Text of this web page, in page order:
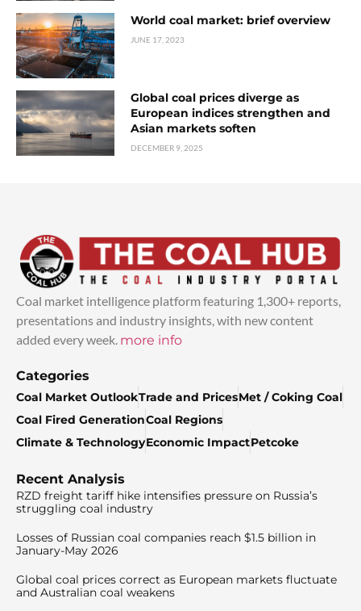
World coal market: brief overview
JUNE 17, 2023
Global coal prices diverge as
European indices strengthen and
Asian markets soften
DECEMBER 9, 2025
Coal market intelligence platform featuring 1,300+ reports,
presentations and industry insights, with new content
added every week. more info
Categories
Coal Market OutlookTrade and PricesMet / Coking Coal
Coal Fired GenerationCoal Regions
Climate & TechnologyEconomic ImpactPetcoke
Recent Analysis
RZD freight tariff hike intensifies pressure on Russia’s
struggling coal industry
Losses of Russian coal companies reach $1.5 billion in
January-May 2026
Global coal prices correct as European markets fluctuate
and Australian coal weakens